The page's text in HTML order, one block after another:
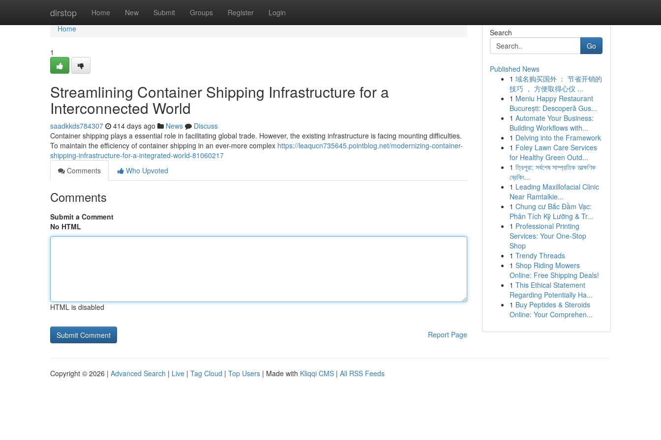
dirstop Home New Submit Groups Register Login
Home
Home
1
Streamlining Container Shipping Infrastructure for a
Interconnected World
saadkkds784307 414 days ago News
Discuss
Container shipping plays a essential role in facilitating global trade. However, the existing infrastructure is facing mounting difficulties.
To maintain the efficiency of container shipping in an ever-more complex https://leaqucn735645.pointblog.net/modernizing-container-
shipping-infrastructure-for-a-integrated-world-81060217
Comments
Who Upvoted
Comments
Submit a Comment
No HTML
HTML is disabled
Report Page
Search
Go
Published News
1 域名购买国外 ： 节省开销的
技巧 ， 方便取得心仪 ...
1 Meniu Happy Restaurant
București: Descoperă Gus...
1 Automate Your Business:
Building Workflows with...
1 Delving into the Framework
1 Foley Lawn Care Services
for Healthy Green Outd...
1 ত্রিপুরা: সর্বশেষ সাম্প্রতিক তাত্ক্ষণিক
ব্রেকিং...
1 Leading Maxillofacial Clinic
Near Ramtalkie...
1 Chung cư Bắc Đầm Vạc:
Phân Tích Kỹ Lưỡng & Tr...
1 Professional Printing
Services: Your One-Stop
Shop
1 Trendy Threads
1 Shop Riding Mowers
Online: Free Shipping Deals!
1 This Ethical Statement
Regarding Potentially Ha...
1 Buy Peptides & Steroids
Online: Your Comprehen...
Copyright © 2026 | Advanced Search | Live | Tag Cloud | Top Users | Made with Kliqqi CMS | All RSS Feeds